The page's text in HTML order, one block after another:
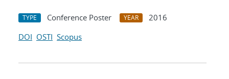
TYPE Conference Poster YEAR
2016
DOI OSTI Scopus